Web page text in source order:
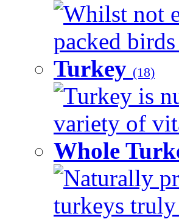
Whilst not
packed
Turkey (18)
Turkey is
variety of
Whole
Naturally
turkeys